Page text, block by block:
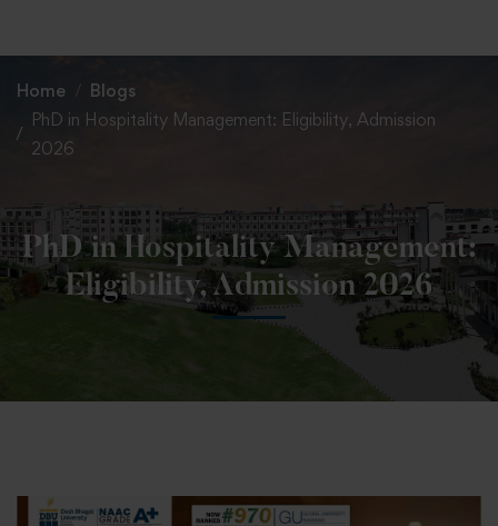
Home
Blogs
PhD in Hospitality Management: Eligibility, Admission
2026
PhD in Hospitality Management:
Eligibility, Admission 2026